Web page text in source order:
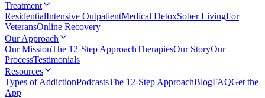
Treatment
ResidentialIntensive OutpatientMedical DetoxSober LivingFor
VeteransOnline Recovery
Our Approach
Our MissionThe 12-Step ApproachTherapiesOur StoryOur
ProcessTestimonials
Resources
Types of AddictionPodcastsThe 12-Step ApproachBlogFAQGet the
App